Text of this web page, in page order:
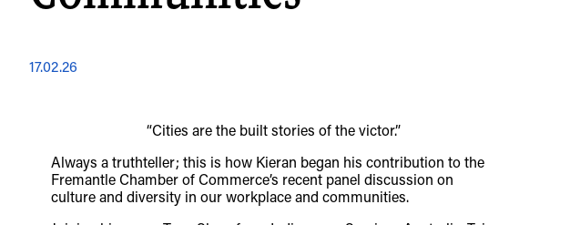
17.02.26
“Cities are the built stories of the victor.”
Always a truthteller; this is how Kieran began his contribution to the
Fremantle Chamber of Commerce’s recent panel discussion on
culture and diversity in our workplace and communities.
TheFulcrum.Agency respects the diversity of
acknowledges their long, continuous spiritual